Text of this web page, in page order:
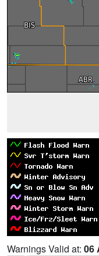
Warnings Valid at: 06